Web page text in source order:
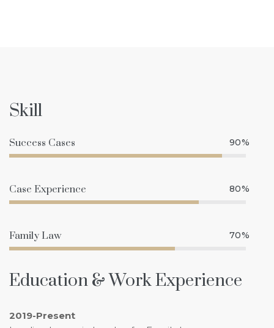
Skill
Success Cases 90%
Case Experience 80%
Family Law 70%
Education & Work Experience
2019-Present